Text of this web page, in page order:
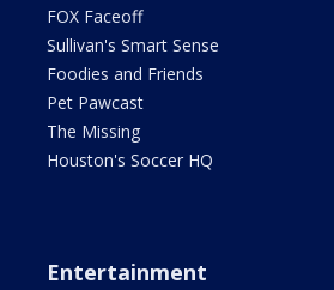
FOX Faceoff
Sullivan's Smart Sense
Foodies and Friends
Pet Pawcast
The Missing
Houston's Soccer HQ
Entertainment